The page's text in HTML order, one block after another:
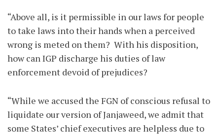
“Above all, is it permissible in our laws for people
to take laws into their hands when a perceived
wrong is meted on them? With his disposition,
how can IGP discharge his duties of law
enforcement devoid of prejudices?
“While we accused the FGN of conscious refusal to
liquidate our version of Janjaweed, we admit that
some States’ chief executives are helpless due to